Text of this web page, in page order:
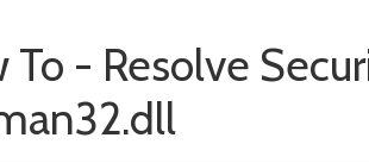
To - Resolve